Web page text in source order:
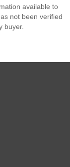
available to
not been verified
buyer.